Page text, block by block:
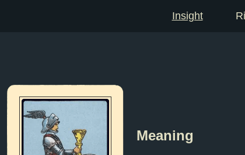
Insight
Meaning